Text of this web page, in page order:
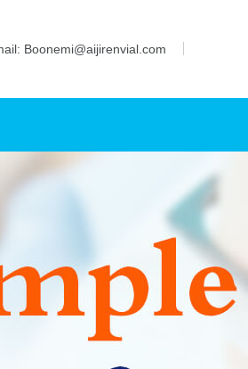
Boonemi@aijirenvial.com